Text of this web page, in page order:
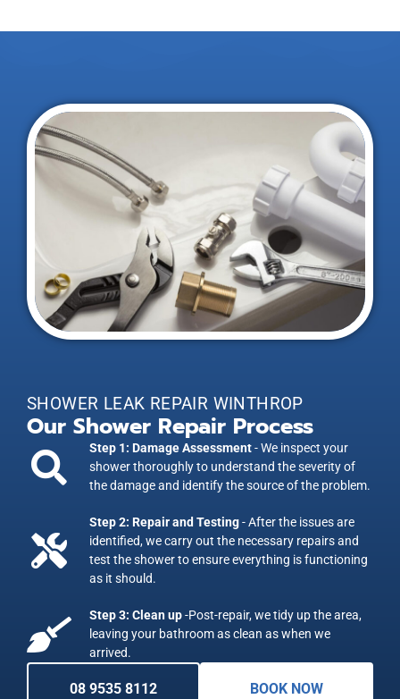
SHOWER LEAK REPAIR WINTHROP
Our Shower Repair Process
Step 1: Damage Assessment- We inspect your
shower thoroughly to understand the severity of
the damage and identify the source of the problem.
Step 2: Repair and Testing- After the issues are
identified, we carry out the necessary repairs and
test the shower to ensure everything is functioning
as it should.
Step 3: Clean up-Post-repair, we tidy up the area,
leaving your bathroom as clean as when we
arrived.
08 9535 8112 BOOK NOW